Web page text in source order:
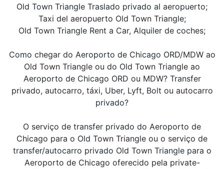
Old Town Triangle Traslado privado al aeropuerto;
Taxi del aeropuerto Old Town Triangle;
Old Town Triangle Rent a Car, Alquiler de coches;
Como chegar do Aeroporto de Chicago ORD/MDW ao
Old Town Triangle ou do Old Town Triangle ao
Aeroporto de Chicago ORD ou MDW? Transfer
privado, autocarro, táxi, Uber, Lyft, Bolt ou autocarro
privado?
O serviço de transfer privado do Aeroporto de
Chicago para o Old Town Triangle ou o serviço de
transfer/autocarro privado Old Town Triangle para o
Aeroporto de Chicago oferecido pela private-